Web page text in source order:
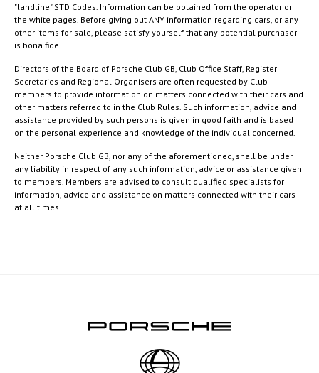
"landline" STD Codes. Information can be obtained from the operator or
the white pages. Before giving out ANY information regarding cars, or any
other items for sale, please satisfy yourself that any potential purchaser
is bona fide.
Directors of the Board of Porsche Club GB, Club Office Staff, Register
Secretaries and Regional Organisers are often requested by Club
members to provide information on matters connected with their cars and
other matters referred to in the Club Rules. Such information, advice and
assistance provided by such persons is given in good faith and is based
on the personal experience and knowledge of the individual concerned.
Neither Porsche Club GB, nor any of the aforementioned, shall be under
any liability in respect of any such information, advice or assistance given
to members. Members are advised to consult qualified specialists for
information, advice and assistance on matters connected with their cars
at all times.